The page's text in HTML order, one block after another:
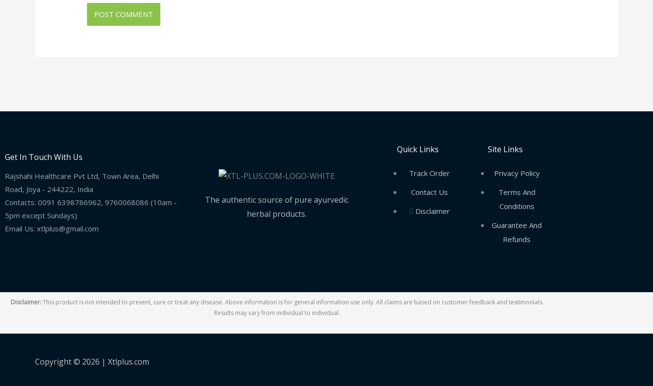
Get In Touch With Us
Rajshahi Healthcare Pvt Ltd, Town Area, Delhi
Road, Joya - 244222, India
Contacts: 0091 6398786962, 9760068086 (10am -
5pm except Sundays)
Email Us: xtlplus@gmail.com
The authentic source of pure ayurvedic
herbal products.
Quick Links
Track Order
Contact Us
Disclaimer
Site Links
Privacy Policy
Terms And
Conditions
Guarantee And
Refunds
Disclaimer:This product is not intended to prevent, cure or treat any disease. Above information is for general information use only. All claims are based on customer feedback and testimonials.
Results may vary from individual to individual.
Copyright © 2026 | Xtlplus.com